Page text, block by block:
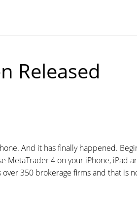
Released
And it has finally happened.
4 on your iPhone, iPad
350 brokerage firms and that is